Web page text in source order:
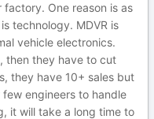
factory. One reason is as
technology. MDVR is
vehicle electronics.
then they have to cut
they have 10+ sales but
engineers to handle
it will take a long time to